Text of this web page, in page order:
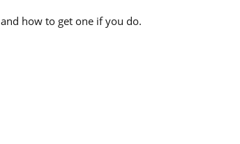
how to get one if you do.